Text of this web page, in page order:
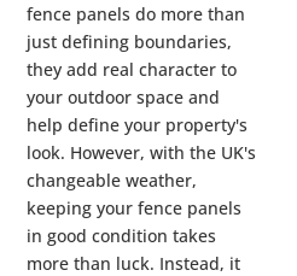
fence panels do more than
just defining boundaries,
they add real character to
your outdoor space and
help define your property's
look. However, with the UK's
changeable weather,
keeping your fence panels
in good condition takes
more than luck. Instead, it